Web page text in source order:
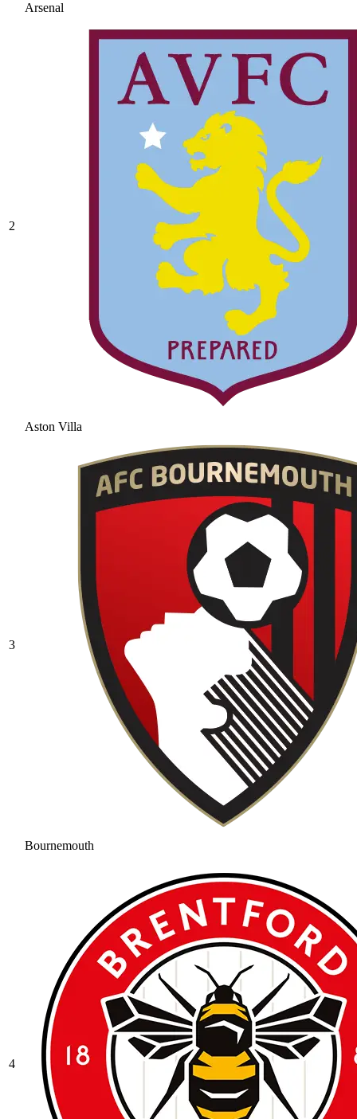
Arsenal
2
Aston Villa
3
Bournemouth
4